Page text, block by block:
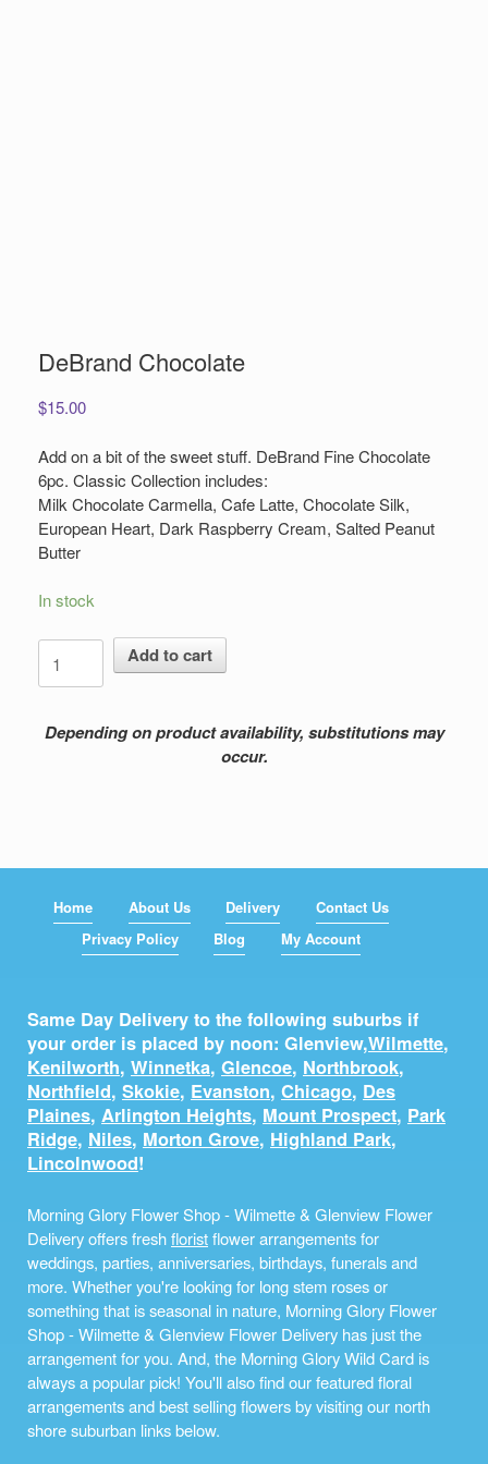
DeBrand Chocolate
$15.00
Add on a bit of the sweet stuff. DeBrand Fine Chocolate
6pc. Classic Collection includes:
Milk Chocolate Carmella, Cafe Latte, Chocolate Silk,
European Heart, Dark Raspberry Cream, Salted Peanut
Butter
In stock
DeBrand
Chocolate
quantity
Add to cart
Depending on product availability, substitutions may
occur.
Home About Us Delivery
Contact Us
Privacy Policy
Blog My Account
Same Day Delivery to the following suburbs if
your order is placed by noon: Glenview,Wilmette,
Kenilworth, Winnetka, Glencoe, Northbrook,
Northfield, Skokie, Evanston, Chicago, Des
Plaines, Arlington Heights, Mount Prospect, Park
Ridge, Niles, Morton Grove, Highland Park,
Lincolnwood!
Morning Glory Flower Shop - Wilmette & Glenview Flower
Delivery offers freshfloristflower arrangements for
weddings, parties, anniversaries, birthdays, funerals and
more. Whether you're looking for long stem roses or
something that is seasonal in nature, Morning Glory Flower
Shop - Wilmette & Glenview Flower Delivery has just the
arrangement for you. And, the Morning Glory Wild Card is
always a popular pick! You'll also find our featured floral
arrangements and best selling flowers by visiting our north
shore suburban links below.